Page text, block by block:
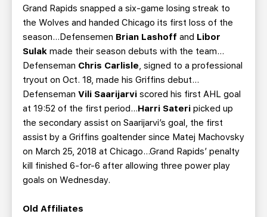
Grand Rapids snapped a six-game losing streak to
the Wolves and handed Chicago its first loss of the
season…Defensemen Brian Lashoff and Libor
Sulak made their season debuts with the team…
Defenseman Chris Carlisle, signed to a professional
tryout on Oct. 18, made his Griffins debut…
Defenseman Vili Saarijarvi scored his first AHL goal
at 19:52 of the first period…Harri Sateri picked up
the secondary assist on Saarijarvi’s goal, the first
assist by a Griffins goaltender since Matej Machovsky
on March 25, 2018 at Chicago…Grand Rapids’ penalty
kill finished 6-for-6 after allowing three power play
goals on Wednesday.
Old Affiliates